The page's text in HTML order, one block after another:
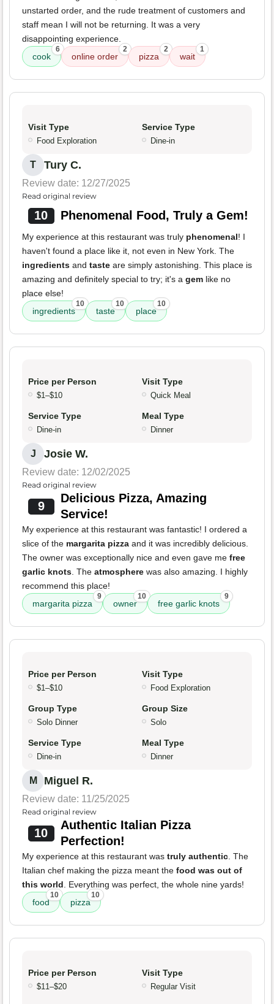
unstarted order, and the rude treatment of customers and
staff mean I will not be returning. It was a very
disappointing experience.
cook
6
online order
2
pizza
2
wait
1
Visit Type
Food Exploration
Service Type
Dine-in
T Tury C.
Review date: 12/27/2025
Read original review
10 Phenomenal Food, Truly a Gem!
My experience at this restaurant was truly phenomenal! I
haven't found a place like it, not even in New York. The
ingredients and taste are simply astonishing. This place is
amazing and definitely special to try; it's a gem like no
place else!
ingredients
10
taste
10
place
10
Price per Person
$1–$10
Visit Type
Quick Meal
Service Type
Dine-in
Meal Type
Dinner
J Josie W.
Review date: 12/02/2025
Read original review
9
Delicious Pizza, Amazing
Service!
My experience at this restaurant was fantastic! I ordered a
slice of the margarita pizza and it was incredibly delicious.
The owner was exceptionally nice and even gave me free
garlic knots . The atmosphere was also amazing. I highly
recommend this place!
margarita pizza
9
owner
10
free garlic knots
9
Price per Person
$1–$10
Visit Type
Food Exploration
Group Type
Solo Dinner
Group Size
Solo
Service Type
Dine-in
Meal Type
Dinner
M Miguel R.
Review date: 11/25/2025
Read original review
10
Authentic Italian Pizza
Perfection!
My experience at this restaurant was truly authentic . The
Italian chef making the pizza meant the food was out of
this world . Everything was perfect, the whole nine yards!
food
10
pizza
10
Price per Person
$11–$20
Visit Type
Regular Visit